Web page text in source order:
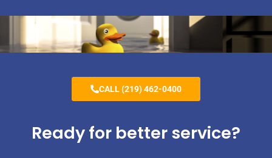
Ready for better service?
CALL (219) 462-0400